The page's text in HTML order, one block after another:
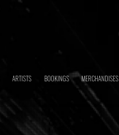
ARTISTS BOOKINGS MERCHANDISES